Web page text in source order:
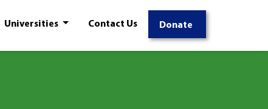
Universities Contact Us Donate